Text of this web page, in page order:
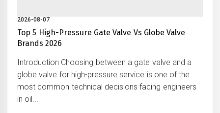
2026-08-07
Top 5 High-Pressure Gate Valve Vs Globe Valve
Brands 2026
Introduction Choosing between a gate valve and a
globe valve for high-pressure service is one of the
most common technical decisions facing engineers
in oil...